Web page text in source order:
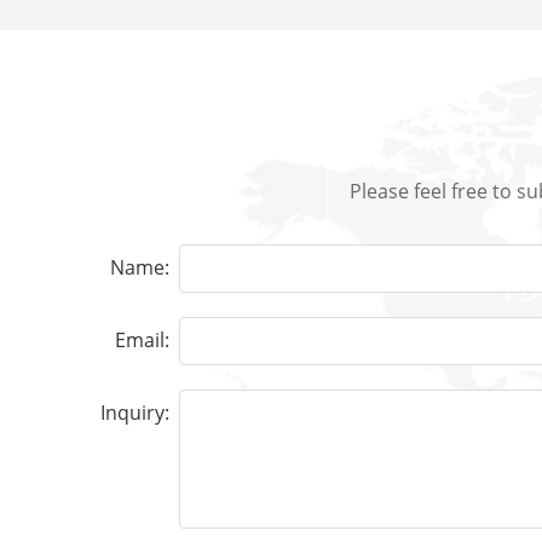
Please feel free to
Name:
Email:
Inquiry: